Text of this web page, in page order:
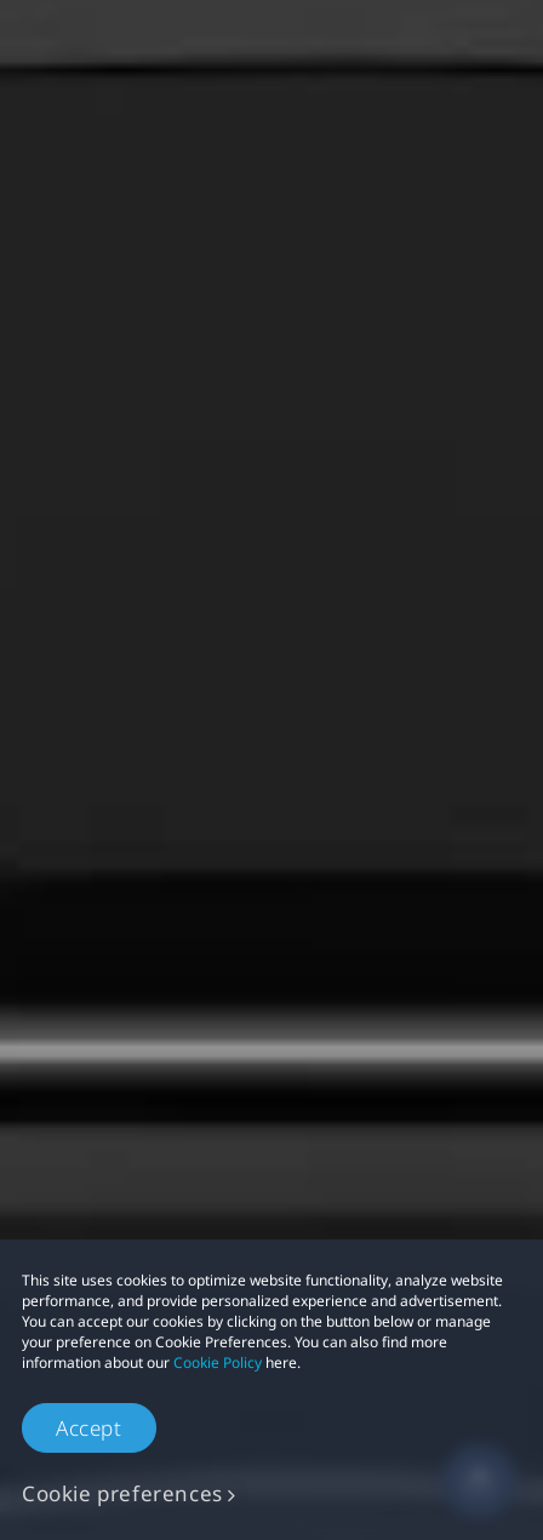
This site uses cookies to optimize website functionality, analyze website
performance, and provide personalized experience and advertisement.
You can accept our cookies by clicking on the button below or manage
your preference on Cookie Preferences. You can also find more
information about ourCookie Policy here.
Accept
Cookie preferences